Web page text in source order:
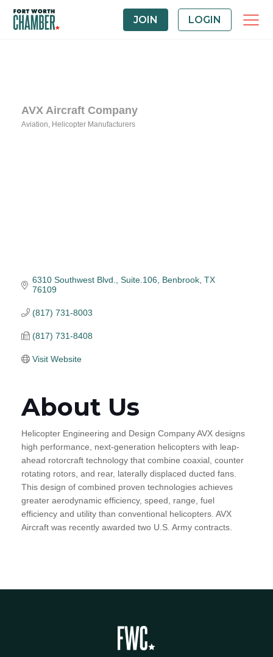
JOIN LOGIN
AVX Aircraft Company
Aviation Helicopter Manufacturers
6310 Southwest Blvd., Suite.106 Benbrook TX
76109
(817) 731-8003
(817) 731-8408
Visit Website
About Us
Helicopter Engineering and Design Company AVX designs
high performance, next-generation helicopters with leap-
ahead rotorcraft technology that combine coaxial, counter
rotating rotors, and rear, laterally displaced ducted fans.
This design of combined proven technologies achieves
greater aerodynamic efficiency, speed, range, fuel
efficiency and utility than conventional helicopters. AVX
Aircraft was recently awarded two U.S. Army contracts.